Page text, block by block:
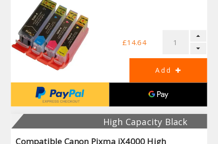
£14.64
High Capacity Black
Compatible Canon Pixma iX4000 High